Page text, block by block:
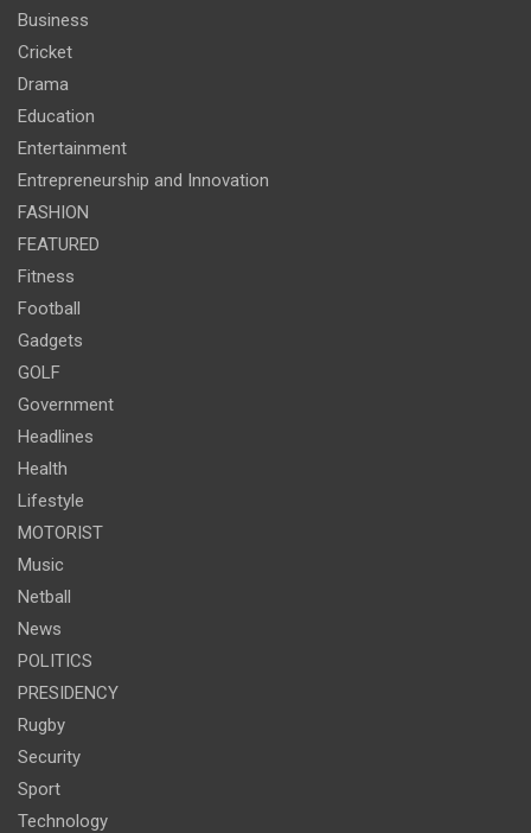
Business
Cricket
Drama
Education
Entertainment
Entrepreneurship and Innovation
FASHION
FEATURED
Fitness
Football
Gadgets
GOLF
Government
Headlines
Health
Lifestyle
MOTORIST
Music
Netball
News
POLITICS
PRESIDENCY
Rugby
Security
Sport
Technology